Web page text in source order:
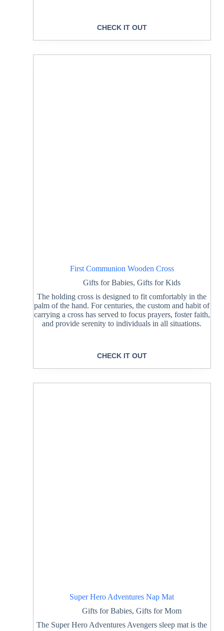
CHECK IT OUT
First Communion Wooden Cross
Gifts for Babies,Gifts for Kids
The holding cross is designed to fit comfortably in the
palm of the hand. For centuries, the custom and habit of
carrying a cross has served to focus prayers, foster faith,
and provide serenity to individuals in all situations.
CHECK IT OUT
Super Hero Adventures Nap Mat
Gifts for Babies,Gifts for Mom
The Super Hero Adventures Avengers sleep mat is the